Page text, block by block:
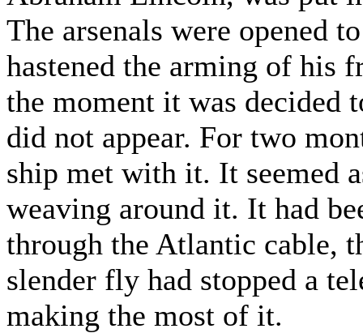
The arsenals were opened
hastened the arming of his
the moment it was decided
did not appear. For two
ship met with it. It seemed
weaving around it. It had
through the Atlantic cable,
slender fly had stopped a
making the most of it.